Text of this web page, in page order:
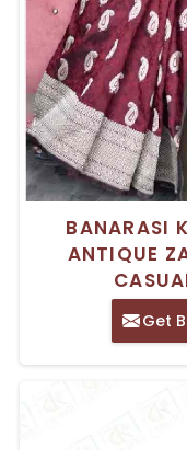
BANARASI
ANTIQUE
Get